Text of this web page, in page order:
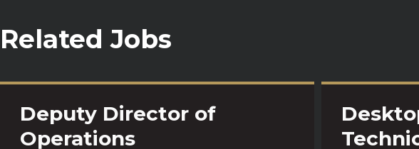
Related Jobs
Deputy Director of
Operations